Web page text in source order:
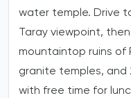
water temple. Drive
Taray viewpoint,
mountaintop ruins of
granite temples, and
with free time for